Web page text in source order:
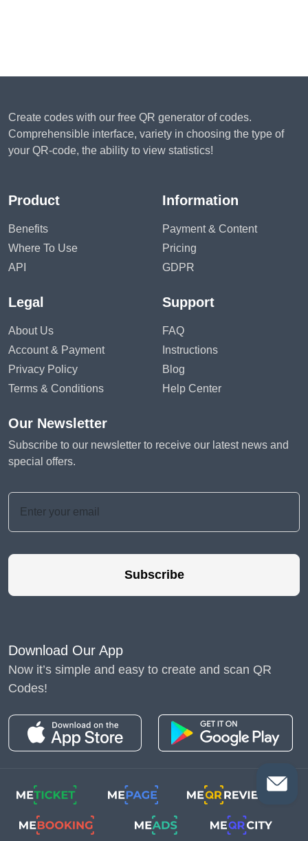
Create codes with our free QR generator of codes.
Comprehensible interface, variety in choosing the type of
your QR-code, the ability to view statistics!
Product
Benefits
Where To Use
API
Information
Payment & Content
Pricing
GDPR
Legal
About Us
Account & Payment
Privacy Policy
Terms & Conditions
Support
FAQ
Instructions
Blog
Help Center
Our Newsletter
Subscribe to our newsletter to receive our latest news and
special offers.
Subscribe
Download Our App
Now it’s simple and easy to create and scan QR
Codes!